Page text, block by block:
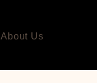
About Us